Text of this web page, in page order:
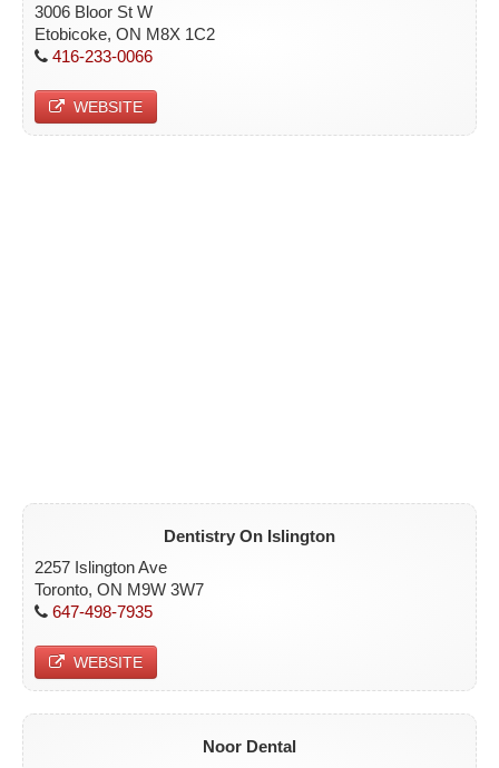
3006 Bloor St W
Etobicoke, ON M8X 1C2
416-233-0066
WEBSITE
Dentistry On Islington
2257 Islington Ave
Toronto, ON M9W 3W7
647-498-7935
WEBSITE
Noor Dental